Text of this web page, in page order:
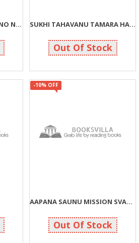
BALUCHHERNI MUNZAVANO NISHNATONI NAJARE SUKHI TAHAVANU TAMARA HATHMA J CHHE
45 50
Out Of Stock
-10% OFF
AAPANA SAUNU MISSION SVACHCHHTA TYA SVASTHTA
135 150
Out Of Stock